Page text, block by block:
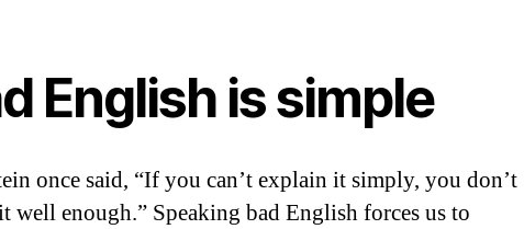
English is simple
once said, “If you can’t explain it simply, you don’t
well enough.” Speaking bad English forces us to